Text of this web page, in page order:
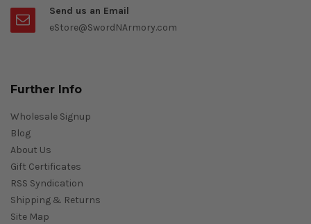
Send us an Email
eStore@SwordNArmory.com
Further Info
Wholesale Signup
Blog
About Us
Gift Certificates
RSS Syndication
Shipping & Returns
Site Map